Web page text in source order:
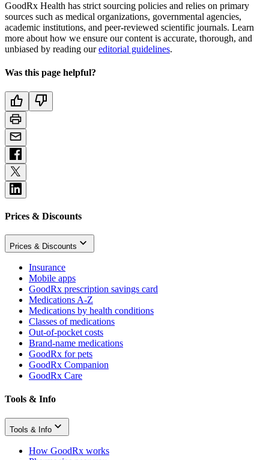
GoodRx Health has strict sourcing policies and relies on primary
sources such as medical organizations, governmental agencies,
academic institutions, and peer-reviewed scientific journals. Learn
more about how we ensure our content is accurate, thorough, and
unbiased by reading oureditorial guidelines.
Was this page helpful?
Prices & Discounts
Prices & Discounts
Insurance
Mobile apps
GoodRx prescription savings card
Medications A-Z
Medications by health conditions
Classes of medications
Out-of-pocket costs
Brand-name medications
GoodRx for pets
GoodRx Companion
GoodRx Care
Tools & Info
Tools & Info
How GoodRx works